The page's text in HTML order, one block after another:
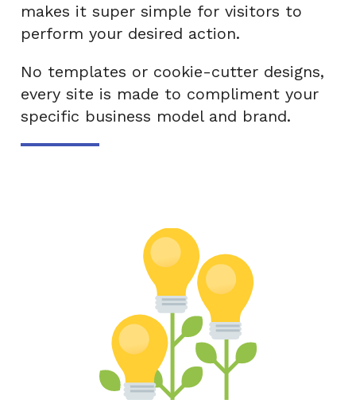
makes it super simple for visitors to
perform your desired action.
No templates or cookie-cutter designs,
every site is made to compliment your
specific business model and brand.